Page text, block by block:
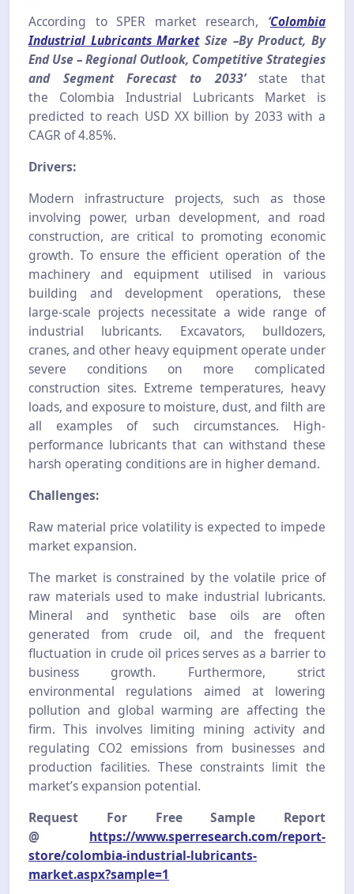
According to SPER market research, ‘Colombia
Industrial Lubricants MarketSize –By Product, By
End Use – Regional Outlook, Competitive Strategies
and Segment Forecast to 2033’
state that
the Colombia Industrial Lubricants Market is
predicted to reach USD XX billion by 2033 with a
CAGR of 4.85%.
Drivers:
Modern infrastructure projects, such as those
involving power, urban development, and road
construction, are critical to promoting economic
growth. To ensure the efficient operation of the
machinery and equipment utilised in various
building and development operations, these
large-scale projects necessitate a wide range of
industrial lubricants. Excavators, bulldozers,
cranes, and other heavy equipment operate under
severe conditions on more complicated
construction sites. Extreme temperatures, heavy
loads, and exposure to moisture, dust, and filth are
all examples of such circumstances. High-
performance lubricants that can withstand these
harsh operating conditions are in higher demand.
Challenges:
Raw material price volatility is expected to impede
market expansion.
The market is constrained by the volatile price of
raw materials used to make industrial lubricants.
Mineral and synthetic base oils are often
generated from crude oil, and the frequent
fluctuation in crude oil prices serves as a barrier to
business growth. Furthermore, strict
environmental regulations aimed at lowering
pollution and global warming are affecting the
firm. This involves limiting mining activity and
regulating CO2 emissions from businesses and
production facilities. These constraints limit the
market’s expansion potential.
Request For Free Sample Report
@ https://www.sperresearch.com/report-
store/colombia-industrial-lubricants-
market.aspx?sample=1